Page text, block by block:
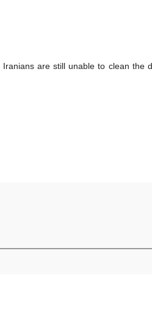
are still unable to clean the